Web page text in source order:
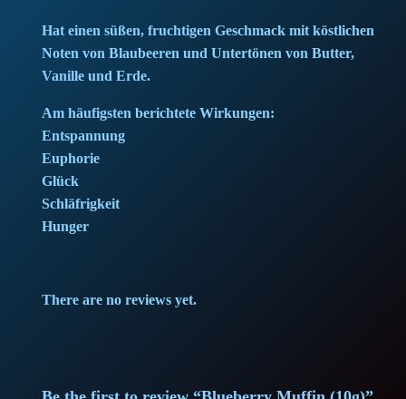
i
c
e
a
c
i
Hat einen süßen, fruchtigen Geschmack mit köstlichen
Noten von Blaubeeren und Untertönen von Butter,
Vanille und Erde.
Am häufigsten berichtete Wirkungen:
Entspannung
Euphorie
Glück
Schläfrigkeit
Hunger
There are no reviews yet.